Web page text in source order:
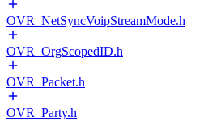
OVR_NetSyncVoipStreamMode.h
OVR_OrgScopedID.h
OVR_Packet.h
OVR_Party.h